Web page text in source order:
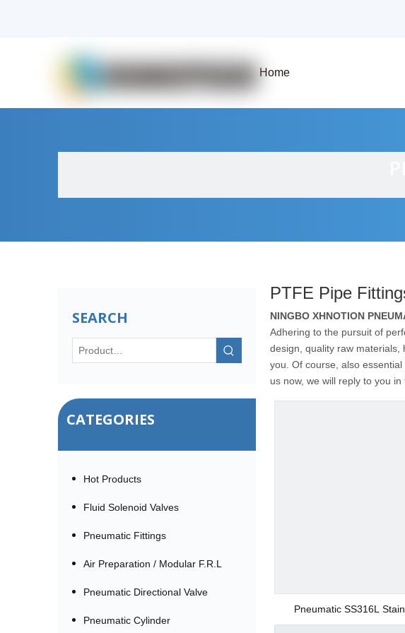
Home
SEARCH
CATEGORIES
Hot Products
Fluid Solenoid Valves
Pneumatic Fittings
Air Preparation / Modular F.R.L
Pneumatic Directional Valve
Pneumatic Cylinder
PTFE Pipe
NINGBO XHNOTION
Adhering to the pursuit of
design, quality raw
you. Of course, also
us now, we will reply to you in
Pneumatic SS316L
(SSRPE) Rapid Screw